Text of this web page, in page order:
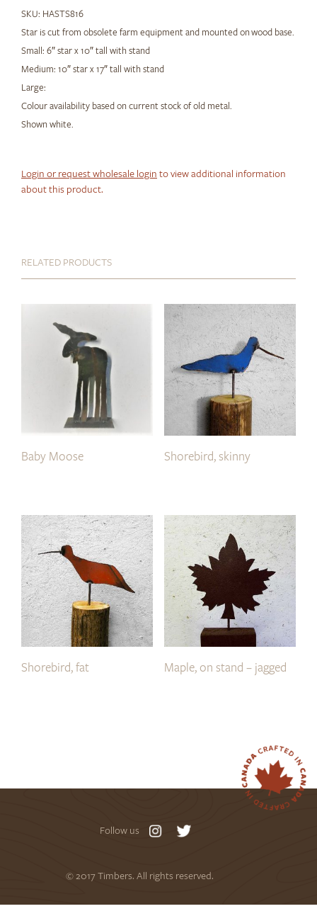
SKU: HASTS816
Star is cut from obsolete farm equipment and mounted on wood base.
Small: 6″ star x 10″ tall with stand
Medium: 10″ star x 17″ tall with stand
Large:
Colour availability based on current stock of old metal.
Shown white.
Login or request wholesale login to view additional information
about this product.
RELATED PRODUCTS
Baby Moose Shorebird, skinny
Shorebird, fat Maple, on stand – jagged
Follow us
© 2017 Timbers. All rights reserved.